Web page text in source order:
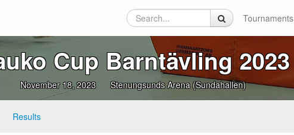
Tournaments
Cup Barntävling 2023
November 18, 2023 Stenungsunds Arena (Sundahallen)
Results